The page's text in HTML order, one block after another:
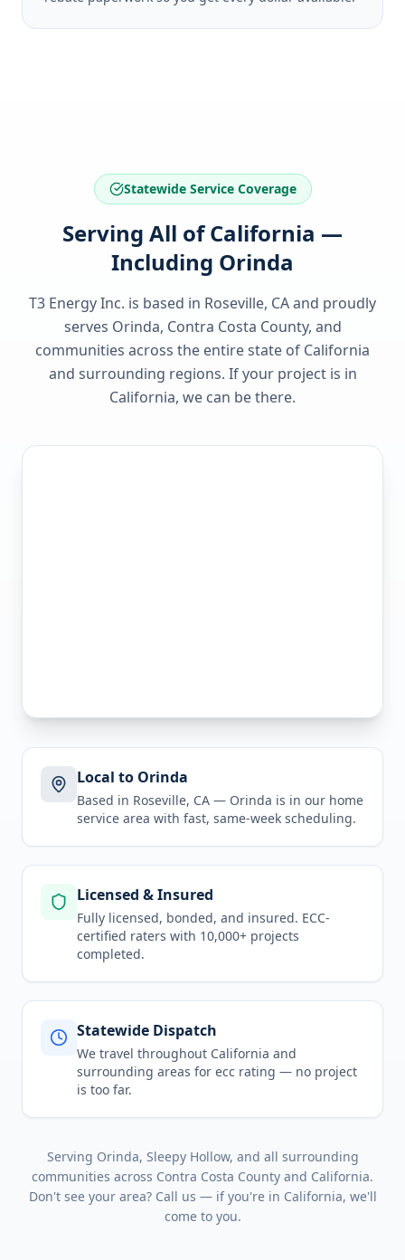
Statewide Service Coverage
Serving All of California —
Including Orinda
T3 Energy Inc. is based in Roseville, CA and proudly
serves Orinda, Contra Costa County, and
communities across the entire state of California
and surrounding regions. If your project is in
California, we can be there.
Local to Orinda
Based in Roseville, CA — Orinda is in our home
service area with fast, same-week scheduling.
Licensed & Insured
Fully licensed, bonded, and insured. ECC-
certified raters with 10,000+ projects
completed.
Statewide Dispatch
We travel throughout California and
surrounding areas for ecc rating — no project
is too far.
Serving Orinda, Sleepy Hollow, and all surrounding
communities across Contra Costa County and California.
Don't see your area? Call us — if you're in California, we'll
come to you.